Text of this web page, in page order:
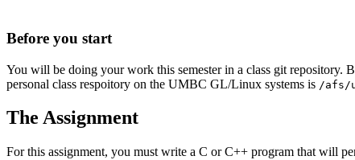
Before you start
You will be doing your work this semester in a class git repository.
personal class respoitory on the UMBC GL/Linux systems is /afs/
The Assignment
For this assignment, you must write a C or C++ program that will